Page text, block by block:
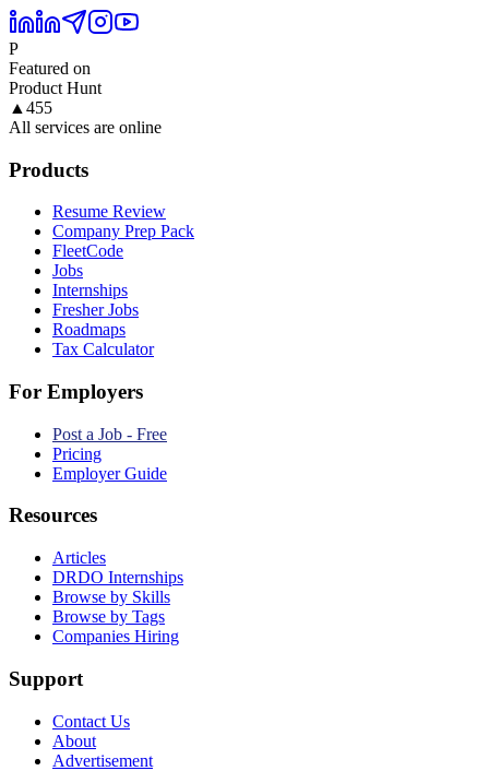
P
Featured on
Product Hunt
▲ 455
All services are online
Products
Resume Review
Company Prep Pack
FleetCode
Jobs
Internships
Fresher Jobs
Roadmaps
Tax Calculator
For Employers
Post a Job - Free
Pricing
Employer Guide
Resources
Articles
DRDO Internships
Browse by Skills
Browse by Tags
Companies Hiring
Support
Contact Us
About
Advertisement